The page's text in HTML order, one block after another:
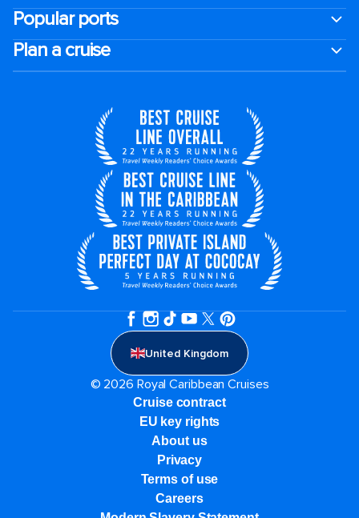
Popular ports
Plan a cruise
United Kingdom
© 2026 Royal Caribbean Cruises
Cruise contract
EU key rights
About us
Privacy
Terms of use
Careers